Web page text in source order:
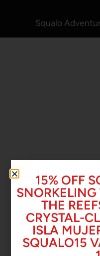
Squalo
15% OFF
SNORKELING
THE
CRYSTAL-
ISLA
SQUALO15